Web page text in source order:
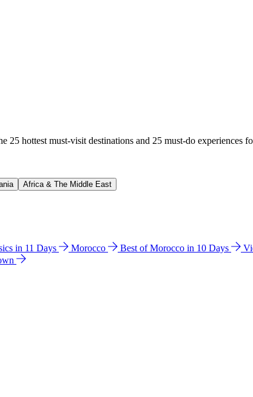
25 hottest must-visit destinations and 25 must-do experiences
Africa & The Middle East
in 11 Days Morocco Best of Morocco in 10 Days